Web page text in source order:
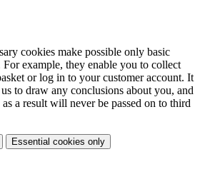
cookies make possible only basic
example, they enable you to collect
or log in to your customer account. It
to draw any conclusions about you, and
a result will never be passed on to third
Essential cookies only